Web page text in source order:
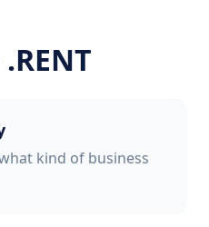
kind of business